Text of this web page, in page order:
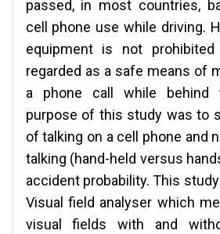
passed, in most countries,
cell phone use while driving.
equipment is not
regarded as a safe means of
a phone call while behind
purpose of this study was to
of talking on a cell phone and
talking (hand-held versus
accident probability. This
Visual field analyser which
visual fields with and